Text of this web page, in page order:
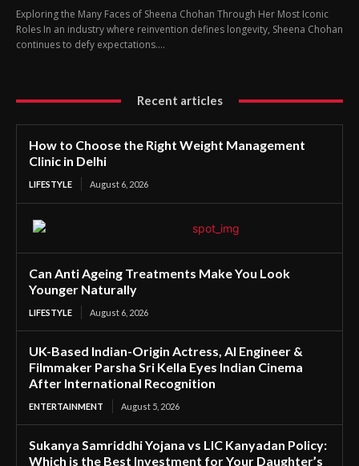
Exploring the Many Faces of Sheena Chohan Through Her Most Iconic
Roles In an industry where reinvention defines longevity, Sheena Chohan
continues to defy expectations....
Recent articles
How to Choose the Right Weight Management
Clinic in Delhi
LIFESTYLE August 6, 2026
Can Anti Ageing Treatments Make You Look
Younger Naturally
LIFESTYLE August 6, 2026
UK-Based Indian-Origin Actress, AI Engineer &
Filmmaker Parsha Sri Kella Eyes Indian Cinema
After International Recognition
ENTERTAINMENT August 5, 2026
Sukanya Samriddhi Yojana vs LIC Kanyadan Policy:
Which is the Best Investment for Your Daughter’s